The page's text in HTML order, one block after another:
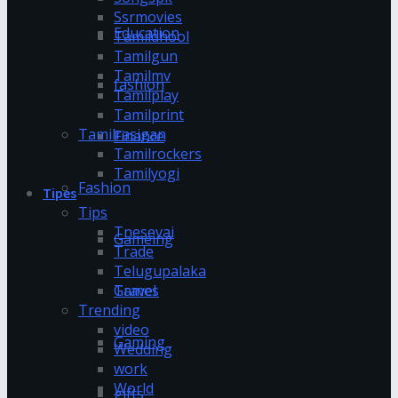
Education
fashion
Finance
Fashion
Gameing
Games
Gaming
gifts
Ssrmovies
Tamildhool
Tamilgun
Tamilmv
Tamilplay
Tamilprint
Tamilrasigan
Tamilrockers
Tamilyogi
Tipes
Tips
Tnesevai
Trade
Telugupalaka
Travel
Trending
video
Wedding
work
World